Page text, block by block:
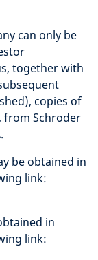
can only be
together with
copies of
from Schroder
be obtained in
link:
in
link: